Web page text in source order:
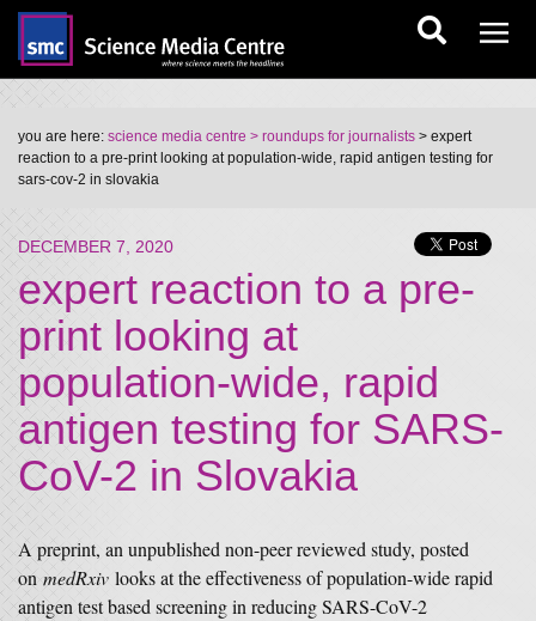
you are here: science media centre > roundups for journalists > expert
reaction to a pre-print looking at population-wide, rapid antigen testing for
sars-cov-2 in slovakia
DECEMBER 7, 2020
expert reaction to a pre-
print looking at
population-wide, rapid
antigen testing for SARS-
CoV-2 in Slovakia
A preprint, an unpublished non-peer reviewed study, posted
on medRxiv looks at the effectiveness of population-wide rapid
antigen test based screening in reducing SARS-CoV-2